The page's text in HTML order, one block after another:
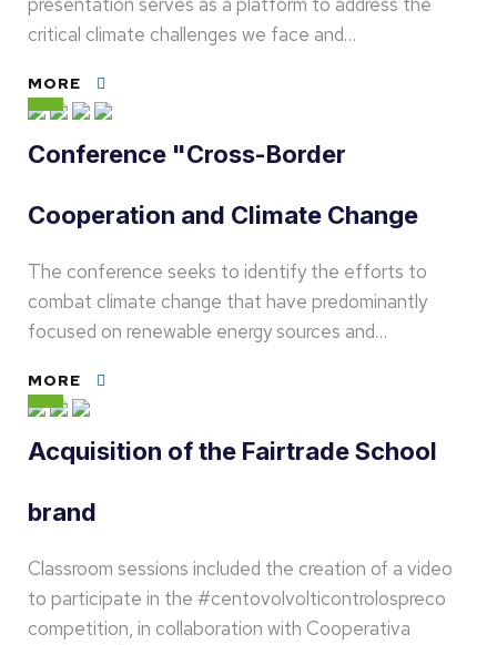
critical climate challenges we face and…
MORE
Conference "Cross-Border
Cooperation and Climate Change
The conference seeks to identify the efforts to
combat climate change that have predominantly
focused on renewable energy sources and…
MORE
Acquisition of the Fairtrade School
brand
Classroom sessions included the creation of a video
to participate in the #centovolvolticontrolospreco
competition, in collaboration with Cooperativa